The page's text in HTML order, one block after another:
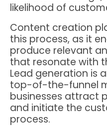
likelihood of
Content creation
this process, as it
produce relevant
that resonate with
Lead generation is
top-of-the-funnel
businesses attract
and initiate the
process.